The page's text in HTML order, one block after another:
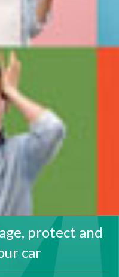
protect and
car